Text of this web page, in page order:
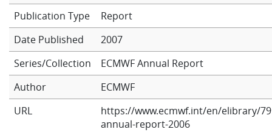
Forecasts
Computing
Research
Report
Date Published
2007
Series/Collection
ECMWF Annual Report
Author
ECMWF
URL
https://www.ecmwf.int/en/elibrary/
annual-report-2006